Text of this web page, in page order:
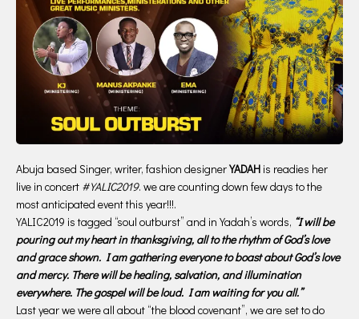
Abuja based Singer, writer, fashion designerYADAH is readies her
live in concert #YALIC2019. we are counting down few days to the
most anticipated event this year!!!.
YALIC2019 is tagged “soul outburst” and in Yadah’s words, “I will be
pouring out my heart in thanksgiving, all to the rhythm of God’s love
and grace shown. I am gathering everyone to boast about God’s love
and mercy. There will be healing, salvation, and illumination
everywhere. The gospel will be loud. I am waiting for you all.”
Last year we were all about “the blood covenant”, we are set to do